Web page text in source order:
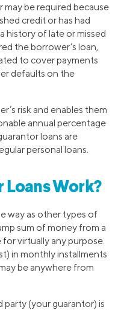
may be required because
credit or has had
history of late or missed
the borrower’s loan,
to cover payments
defaults on the
risk and enables them
annual percentage
loans are
personal loans.
Loans Work?
way as other types of
sum of money from a
virtually any purpose.
in monthly installments
be anywhere from
party (your guarantor) is